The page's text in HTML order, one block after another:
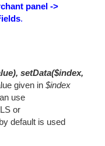
panel ->
.
setData($index,
given in $index
use
or
default is used